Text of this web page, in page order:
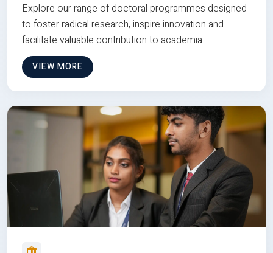
Explore our range of doctoral programmes designed
to foster radical research, inspire innovation and
facilitate valuable contribution to academia
VIEW MORE